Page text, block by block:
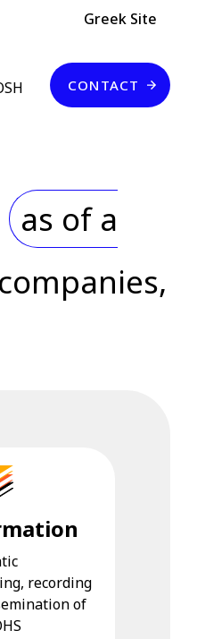
Header Top
Greek Site
Επικοινωνία
CONTACT
as of a
recording
of